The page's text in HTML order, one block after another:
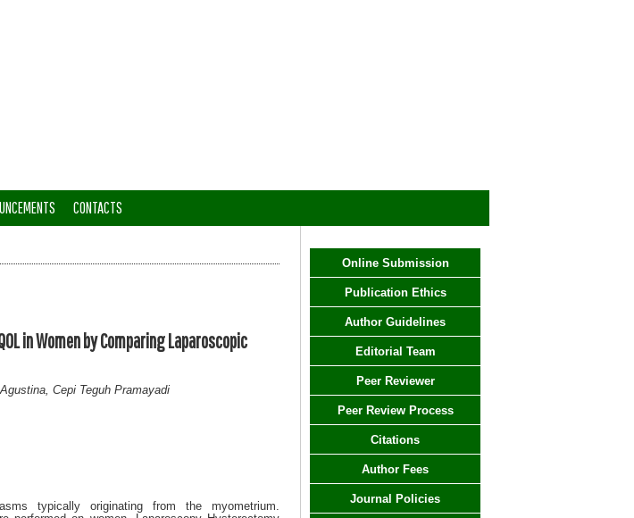
Online Submission
Publication Ethics
Author Guidelines
Editorial Team
Peer Reviewer
Peer Review Process
Citations
Author Fees
Journal Policies
CONTACTS
in Women by Comparing Laparoscopic
Cepi Teguh Pramayadi
typically originating from the myometrium.